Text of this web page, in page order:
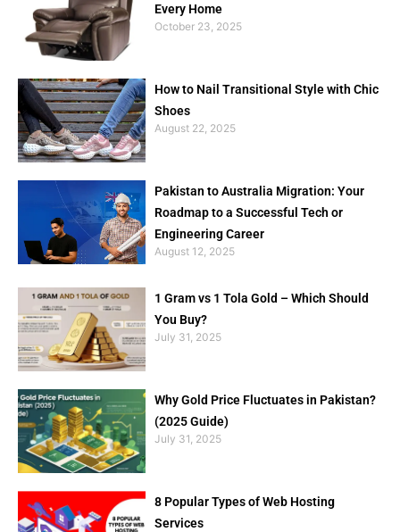
Every Home
October 23, 2025
How to Nail Transitional Style with Chic
Shoes
August 22, 2025
Pakistan to Australia Migration: Your
Roadmap to a Successful Tech or
Engineering Career
August 12, 2025
1 Gram vs 1 Tola Gold – Which Should
You Buy?
July 31, 2025
Why Gold Price Fluctuates in Pakistan?
(2025 Guide)
July 31, 2025
8 Popular Types of Web Hosting
Services